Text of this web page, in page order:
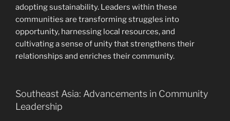
adopting sustainability. Leaders within these
communities are transforming struggles into
opportunity, harnessing local resources, and
cultivating a sense of unity that strengthens their
relationships and enriches their community.
Southeast Asia: Advancements in Community
Leadership